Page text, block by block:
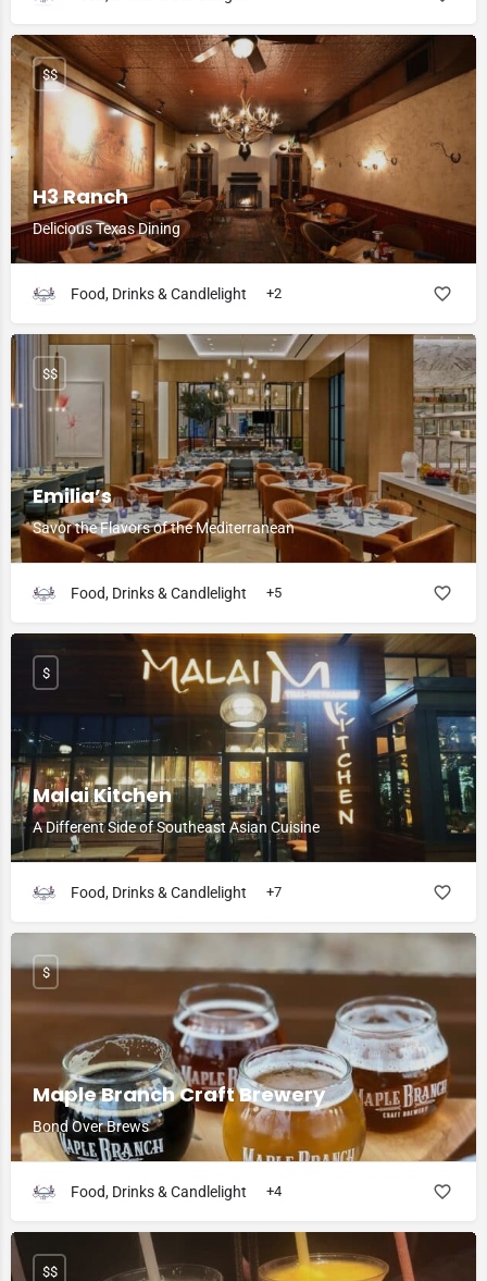
H3 Ranch
Delicious Texas Dining
$$
Food, Drinks & Candlelight +2
Emilia’s
Savor the Flavors of the Mediterranean
$$
Food, Drinks & Candlelight +5
Malai Kitchen
A Different Side of Southeast Asian Cuisine
$
Food, Drinks & Candlelight +7
Maple Branch Craft Brewery
Bond Over Brews
$
Food, Drinks & Candlelight +4
$$